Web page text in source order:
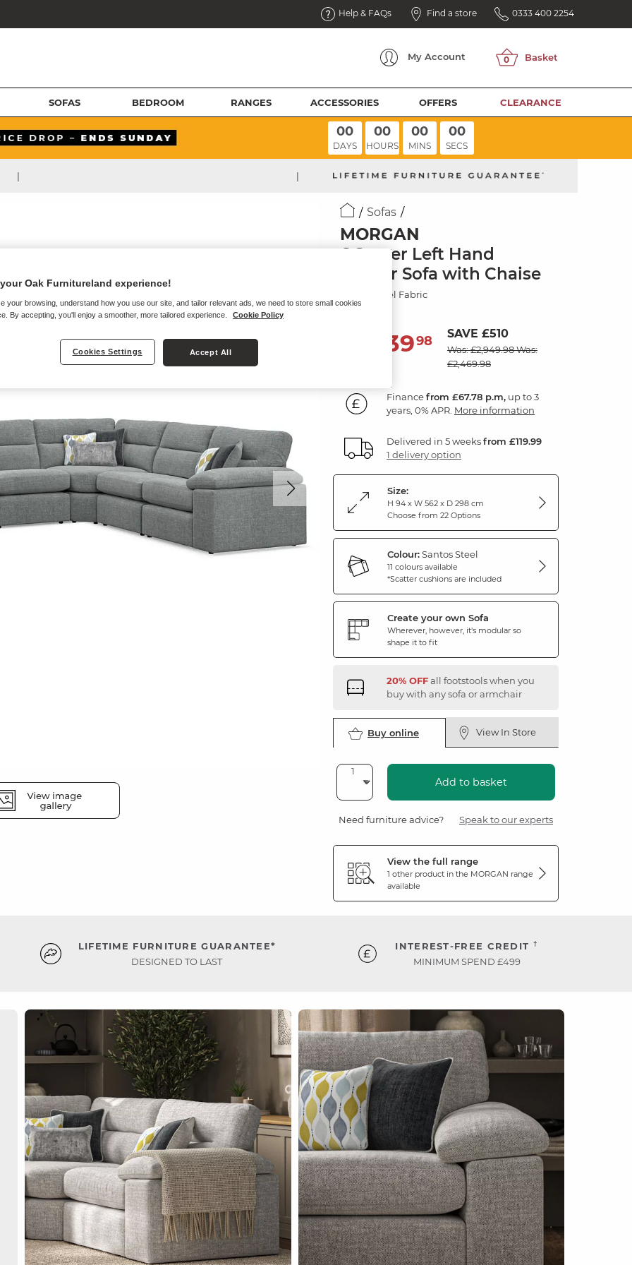
Help & FAQs Find a store 0333 400 2254
My Account
SOFAS BEDROOM RANGES ACCESSORIES OFFERS CLEARANCE
00
DAYS
00
HOURS
00
MINS
00
SECS
| |
Sofas
MORGAN
6 Seater Left Hand
Corner Sofa with Chaise
Santos Steel Fabric
2,43998 SAVE £510
Was: £2,949.98Was:
£2,469.98
Financefrom £67.78 p.m, up to 3
years, 0% APR. More information
Delivered in 5 weeksfrom £119.99
1 delivery option
Size:
H 94 x W 562 x D 298 cm
Choose from 22 Options
Colour:Santos Steel
11 colours available
*Scatter cushions are included
Create your own Sofa
Wherever, however, it's modular so
shape it to fit
20% OFFall footstools when you
buy with any sofa or armchair
Buy online View In Store
Add to basket
Need furniture advice? Speak to our experts
View the full range
1 other product in the MORGAN range
available
LIFETIME FURNITURE GUARANTEE*
DESIGNED TO LAST
INTEREST-FREE CREDIT †
MINIMUM SPEND £499
Oak Furnitureland experience!
your browsing, understand how you use our site, and tailor relevant ads, we need to store small cookies
By accepting, you'll enjoy a smoother, more tailored experience.
Cookie Policy
Cookies Settings Accept All